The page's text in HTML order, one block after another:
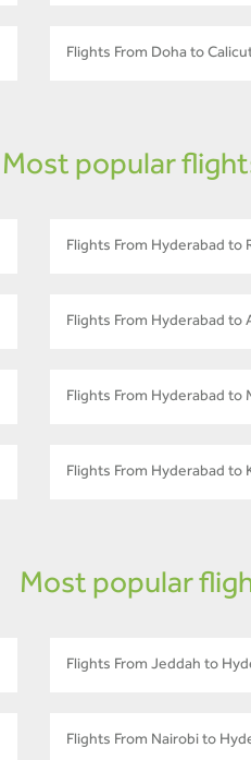
Flights From Doha to
Most popular
Flights From Hyderabad to
Flights From Hyderabad to
Flights From Hyderabad to
Flights From Hyderabad to
Most popular
Flights From Jeddah to
Flights From Nairobi to